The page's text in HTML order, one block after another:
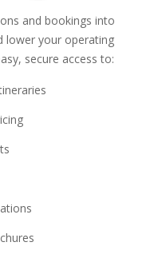
and bookings into
lower your operating
secure access to: